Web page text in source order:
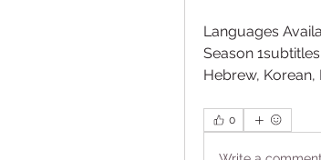
Languages
Season
Hebrew, Korean,
0